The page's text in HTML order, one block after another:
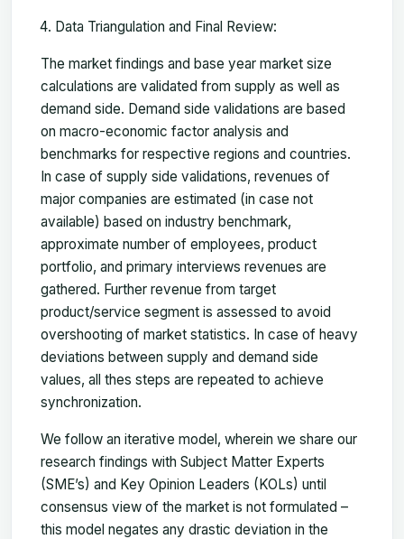
Data Triangulation and Final Review:
The market findings and base year market size
calculations are validated from supply as well as
demand side. Demand side validations are based
on macro-economic factor analysis and
benchmarks for respective regions and countries.
In case of supply side validations, revenues of
major companies are estimated (in case not
available) based on industry benchmark,
approximate number of employees, product
portfolio, and primary interviews revenues are
gathered. Further revenue from target
product/service segment is assessed to avoid
overshooting of market statistics. In case of heavy
deviations between supply and demand side
values, all thes steps are repeated to achieve
synchronization.
We follow an iterative model, wherein we share our
research findings with Subject Matter Experts
(SME’s) and Key Opinion Leaders (KOLs) until
consensus view of the market is not formulated –
this model negates any drastic deviation in the